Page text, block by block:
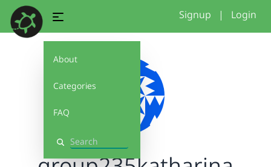
About
Categories
FAQ
Search
Signup | Login